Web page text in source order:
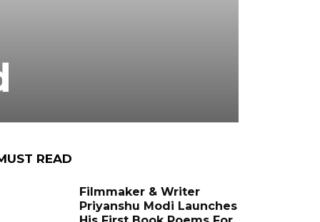
READ
Filmmaker & Writer
Priyanshu Modi Launches